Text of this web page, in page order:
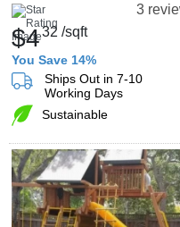
3
$432 /sqft
You Save 14%
Ships Out in 7-10
Working Days
Sustainable